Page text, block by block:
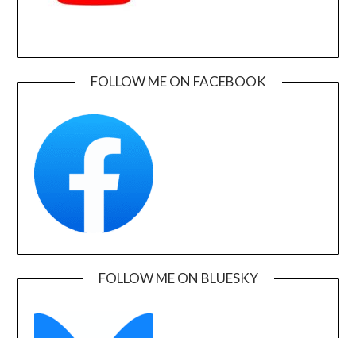
FOLLOW ME ON FACEBOOK
FOLLOW ME ON BLUESKY